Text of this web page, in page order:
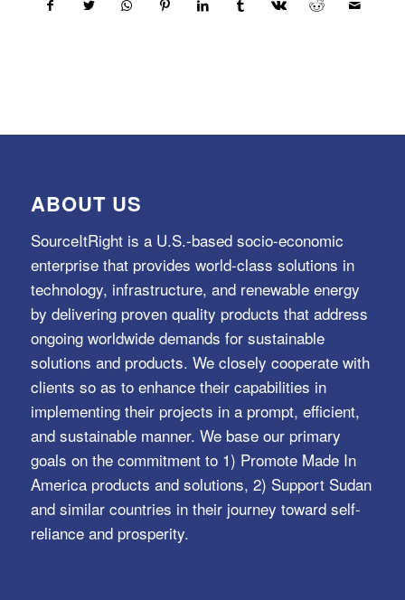
ABOUT US
SourceItRight is a U.S.-based socio-economic
enterprise that provides world-class solutions in
technology, infrastructure, and renewable energy
by delivering proven quality products that address
ongoing worldwide demands for sustainable
solutions and products. We closely cooperate with
clients so as to enhance their capabilities in
implementing their projects in a prompt, efficient,
and sustainable manner. We base our primary
goals on the commitment to 1) Promote Made In
America products and solutions, 2) Support Sudan
and similar countries in their journey toward self-
reliance and prosperity.